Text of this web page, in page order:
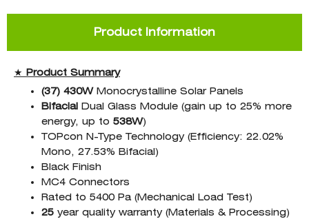
Product Information
★ Product Summary
(37) 430WMonocrystalline Solar Panels
Bifacial Dual Glass Module (gain up to 25% more
energy, up to 538W)
TOPcon N-Type Technology (Efficiency: 22.02%
Mono, 27.53% Bifacial)
Black Finish
MC4 Connectors
Rated to 5400 Pa (Mechanical Load Test)
25 year quality warranty (Materials & Processing)